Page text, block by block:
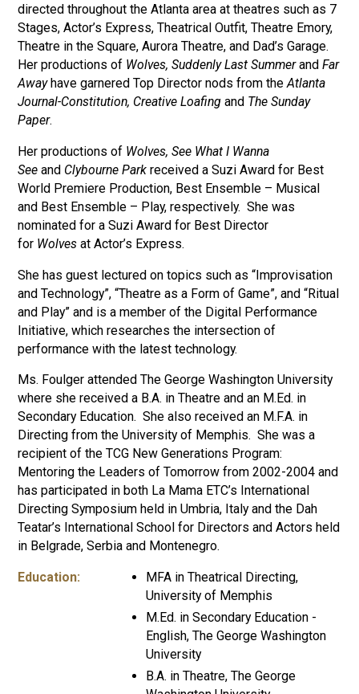
directed throughout the Atlanta area at theatres such as 7
Stages, Actor’s Express, Theatrical Outfit, Theatre Emory,
Theatre in the Square, Aurora Theatre, and Dad’s Garage.
Her productions of Wolves, Suddenly Last Summerand Far
Awayhave garnered Top Director nods from theAtlanta
Journal-Constitution, Creative Loafing and The Sunday
Paper.
Her productions of Wolves, See What I Wanna
See and Clybourne Park received a Suzi Award for Best
World Premiere Production, Best Ensemble – Musical
and Best Ensemble – Play, respectively. She was
nominated for a Suzi Award for Best Director
for Wolves at Actor’s Express.
She has guest lectured on topics such as “Improvisation
and Technology”, “Theatre as a Form of Game”, and “Ritual
and Play” and is a member of the Digital Performance
Initiative, which researches the intersection of
performance with the latest technology.
Ms. Foulger attended The George Washington University
where she received a B.A. in Theatre and an M.Ed. in
Secondary Education. She also received an M.F.A. in
Directing from the University of Memphis. She was a
recipient of the TCG New Generations Program:
Mentoring the Leaders of Tomorrow from 2002-2004 and
has participated in both La Mama ETC’s International
Directing Symposium held in Umbria, Italy and the Dah
Teatar’s International School for Directors and Actors held
in Belgrade, Serbia and Montenegro.
Education:
MFA in Theatrical Directing,
University of Memphis
M.Ed. in Secondary Education -
English, The George Washington
University
B.A. in Theatre, The George